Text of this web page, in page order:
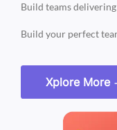
Build teams
Build your perfect
Xplore More